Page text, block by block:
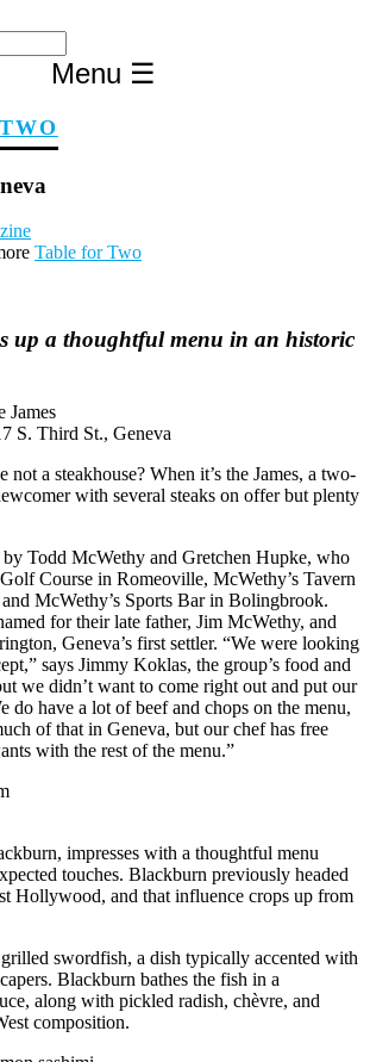
Menu ☰
Table for Two
up a thoughtful menu in an historic
S. Third St., Geneva
not a steakhouse? When it’s the James, a two-
with several steaks on offer but plenty
by Todd McWethy and Gretchen Hupke, who
Course in Romeoville, McWethy’s Tavern
McWethy’s Sports Bar in Bolingbrook.
for their late father, Jim McWethy, and
Geneva’s first settler. “We were looking
says Jimmy Koklas, the group’s food and
we didn’t want to come right out and put our
do have a lot of beef and chops on the menu,
of that in Geneva, but our chef has free
with the rest of the menu.”
impresses with a thoughtful menu
touches. Blackburn previously headed
Hollywood, and that influence crops up from
grilled swordfish, a dish typically accented with
Blackburn bathes the fish in a
along with pickled radish, chèvre, and
composition.